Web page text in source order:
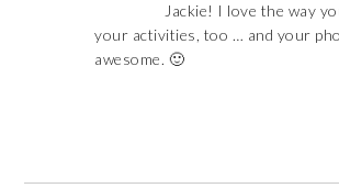
Jackie! I love the way
your activities, too … and your
awesome. 🙂